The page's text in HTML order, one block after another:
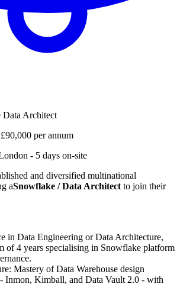
Data Architect
per annum
- 5 days on-site
and diversified multinational
aSnowflake / Data Architectto join their
in Data Engineering or Data Architecture,
of 4 years specialising in Snowflake platform
Mastery of Data Warehouse design
Inmon, Kimball, and Data Vault 2.0 - with